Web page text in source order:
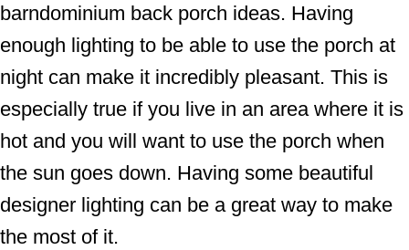
barndominium back porch ideas. Having
enough lighting to be able to use the porch at
night can make it incredibly pleasant. This is
especially true if you live in an area where it is
hot and you will want to use the porch when
the sun goes down. Having some beautiful
designer lighting can be a great way to make
the most of it.